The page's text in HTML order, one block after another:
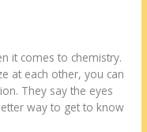
it comes to chemistry.
at each other, you can
They say the eyes
way to get to know